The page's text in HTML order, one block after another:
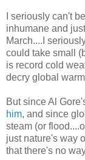
I seriously can't
inhumane and
March....I
could take small
is record cold
decry global
But since Al
him, and since
steam (or
just nature's way
that there's no